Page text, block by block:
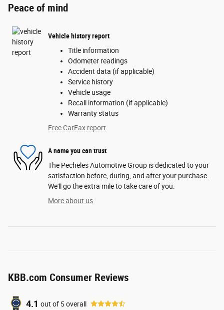
Peace of mind
Vehicle history report
Title information
Odometer readings
Accident data (if applicable)
Service history
Vehicle usage
Recall information (if applicable)
Warranty status
Free CarFax report
A name you can trust
The Pecheles Automotive Group is dedicated to your
satisfaction before, during, and after your purchase.
We'll go the extra mile to take care of you.
More about us
KBB.com Consumer Reviews
4.1 out of 5overall